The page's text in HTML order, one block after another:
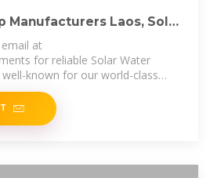
Manufacturers Laos, Solar
at
Water
known for our world-class
stop bulk and